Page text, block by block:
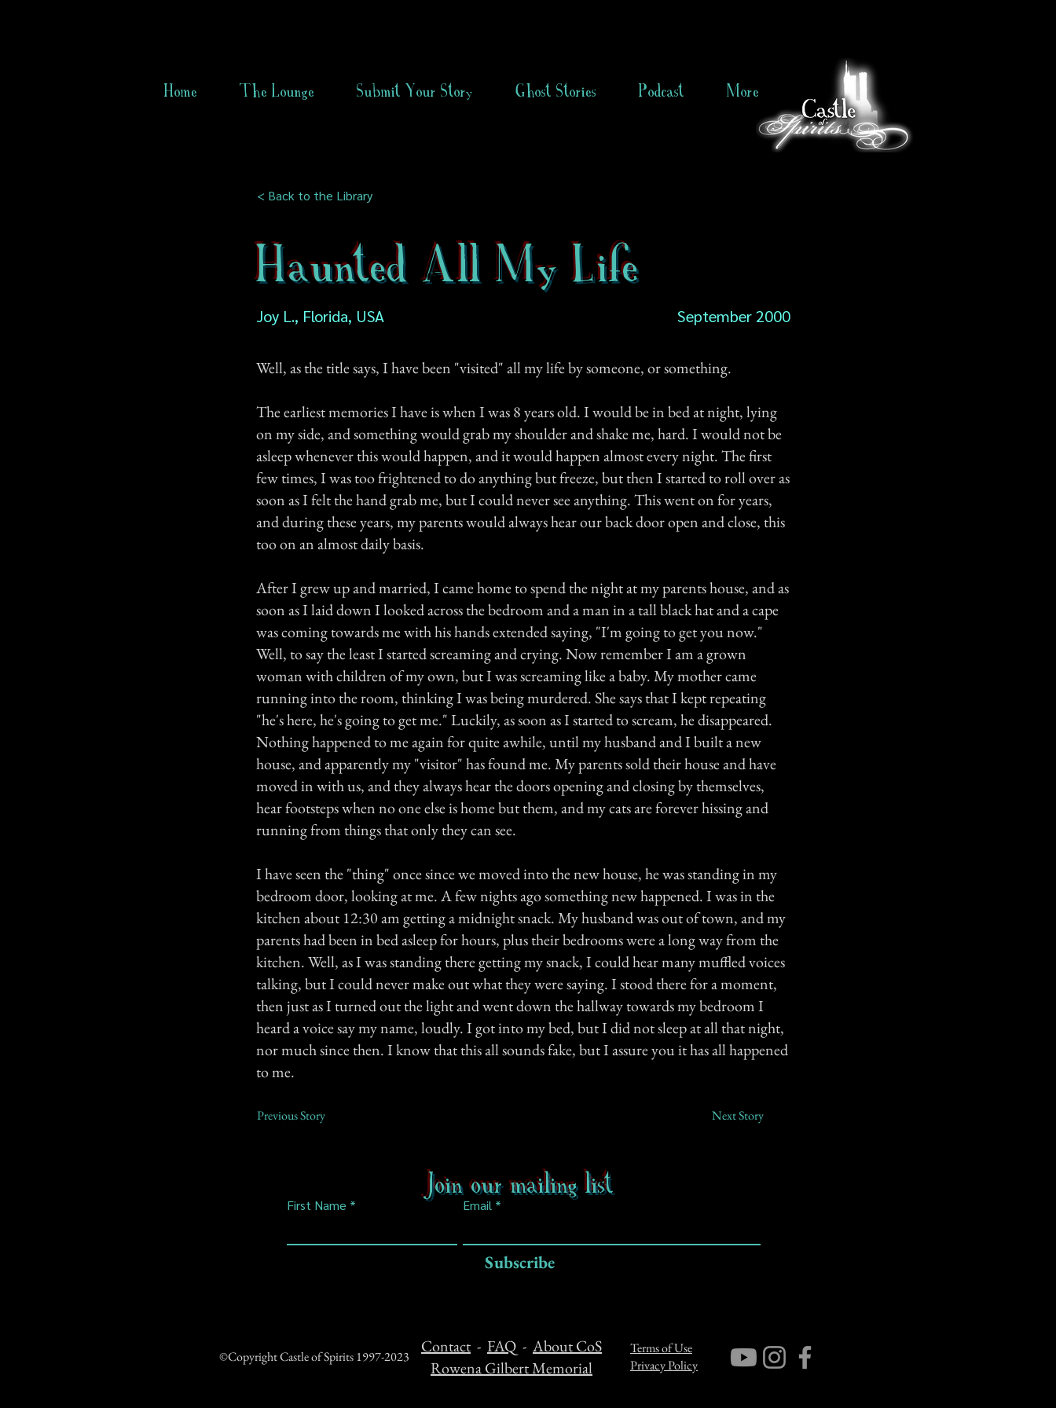
Home The Lounge Submit Your Story Ghost Stories Podcast More
< Back to the Library
Haunted All My Life
Joy L., Florida, USA September 2000
Well, as the title says, I have been "visited" all my life by someone, or something.
The earliest memories I have is when I was 8 years old. I would be in bed at night, lying
on my side, and something would grab my shoulder and shake me, hard. I would not be
asleep whenever this would happen, and it would happen almost every night. The first
few times, I was too frightened to do anything but freeze, but then I started to roll over as
soon as I felt the hand grab me, but I could never see anything. This went on for years,
and during these years, my parents would always hear our back door open and close, this
too on an almost daily basis.
After I grew up and married, I came home to spend the night at my parents house, and as
soon as I laid down I looked across the bedroom and a man in a tall black hat and a cape
was coming towards me with his hands extended saying, "I'm going to get you now."
Well, to say the least I started screaming and crying. Now remember I am a grown
woman with children of my own, but I was screaming like a baby. My mother came
running into the room, thinking I was being murdered. She says that I kept repeating
"he's here, he's going to get me." Luckily, as soon as I started to scream, he disappeared.
Nothing happened to me again for quite awhile, until my husband and I built a new
house, and apparently my "visitor" has found me. My parents sold their house and have
moved in with us, and they always hear the doors opening and closing by themselves,
hear footsteps when no one else is home but them, and my cats are forever hissing and
running from things that only they can see.
I have seen the "thing" once since we moved into the new house, he was standing in my
bedroom door, looking at me. A few nights ago something new happened. I was in the
kitchen about 12:30 am getting a midnight snack. My husband was out of town, and my
parents had been in bed asleep for hours, plus their bedrooms were a long way from the
kitchen. Well, as I was standing there getting my snack, I could hear many muffled voices
talking, but I could never make out what they were saying. I stood there for a moment,
then just as I turned out the light and went down the hallway towards my bedroom I
heard a voice say my name, loudly. I got into my bed, but I did not sleep at all that night,
nor much since then. I know that this all sounds fake, but I assure you it has all happened
to me.
Previous Story Next Story
Join our mailing list
First Name Email
Subscribe
©Copyright Castle of Spirits 1997-2023
Contact - FAQ - About CoS
Rowena Gilbert Memorial
Terms of Use
Privacy Policy